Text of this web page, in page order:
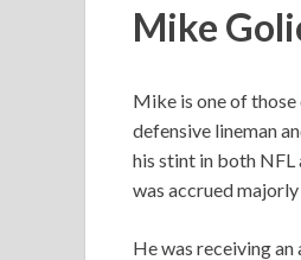
Mike
Mike is one of
defensive lineman
his stint in both NFL
was accrued
He was receiving an